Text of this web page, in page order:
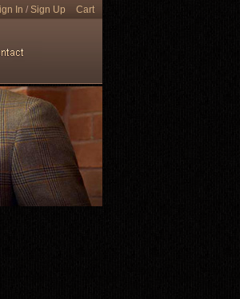
In /Sign Up Cart